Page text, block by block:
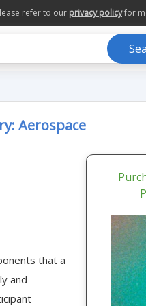
refer to our privacy policyfor
Aerospace
that a
and